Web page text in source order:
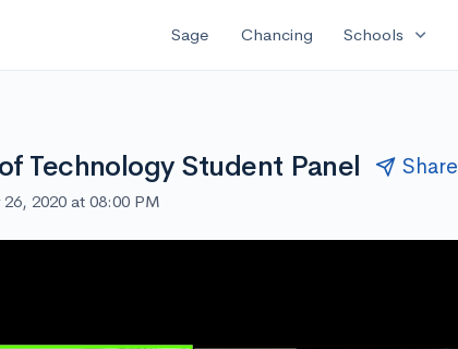
Sage Chancing Schools expand_more
Technology Student Panel Share
2020 at 08:00 PM